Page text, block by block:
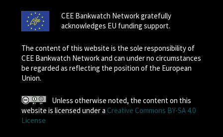
CEE Bankwatch Network gratefully
acknowledges EU funding support.
The content of this website is the sole responsibility of
CEE Bankwatch Network and can under no circumstances
be regarded as reflecting the position of the European
Union.
Unless otherwise noted, the content on this
website is licensed under a Creative Commons BY-SA 4.0
License